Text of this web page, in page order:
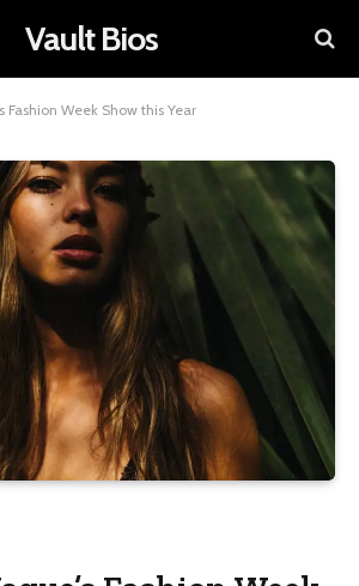
Vault Bios
Fashion Week Show this Year